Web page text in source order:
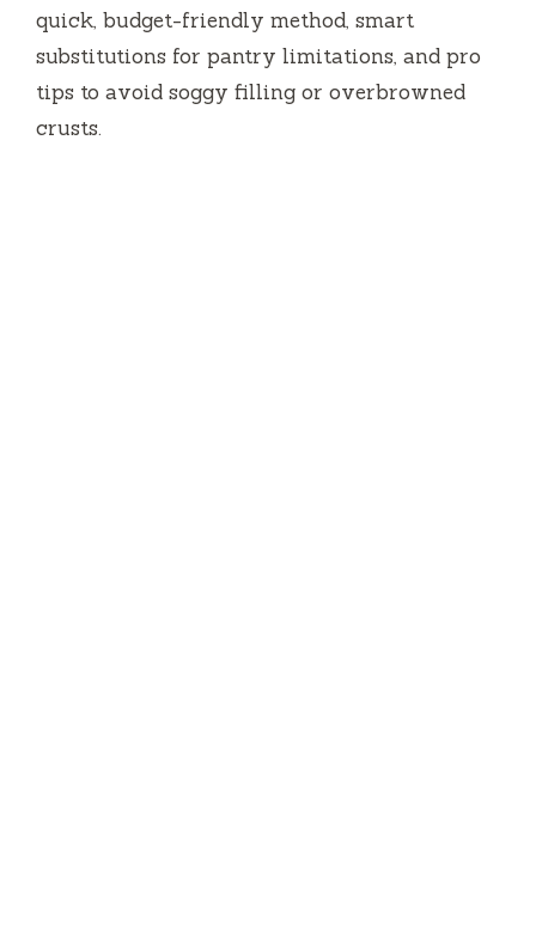
quick, budget-friendly method, smart
substitutions for pantry limitations, and pro
tips to avoid soggy filling or overbrowned
crusts.